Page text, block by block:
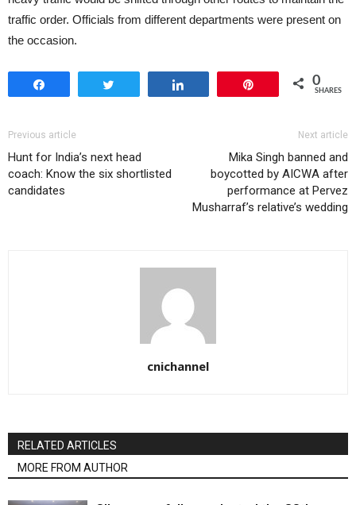
traffic order. Officials from different departments were present on
the occasion.
0
SHARES
Previous article
Hunt for India’s next head
coach: Know the six shortlisted
candidates
Next article
Mika Singh banned and
boycotted by AICWA after
performance at Pervez
Musharraf’s relative’s wedding
cnichannel
RELATED ARTICLES
MORE FROM AUTHOR